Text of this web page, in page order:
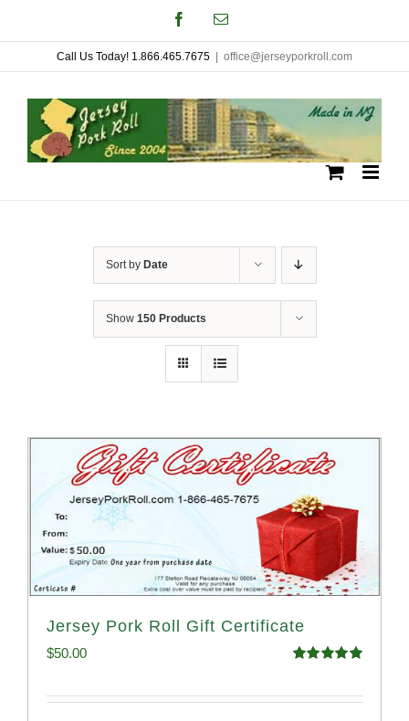
to
content
FacebookEmail
Call Us Today! 1.866.465.7675 office@jerseyporkroll.com
Sort by Date
Show 150 Products
Jersey Pork Roll Gift Certificate
$50.00